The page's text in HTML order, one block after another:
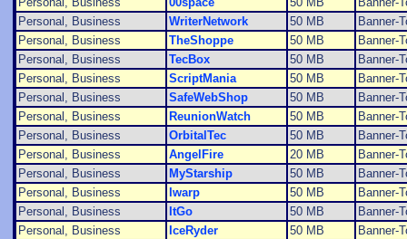
Personal, Business
WriterNetwork 50 MB
Banner-
Personal, Business
TheShoppe 50 MB
Banner-
Personal, Business
TecBox 50 MB
Banner-
Personal, Business
ScriptMania 50 MB
Banner-
Personal, Business
SafeWebShop 50 MB
Banner-
Personal, Business
ReunionWatch 50 MB
Banner-
Personal, Business
OrbitalTec 50 MB
Banner-
Personal, Business
AngelFire 20 MB
Banner-
Personal, Business
MyStarship 50 MB
Banner-
Personal, Business
Iwarp 50 MB
Banner-
Personal, Business
ItGo 50 MB
Banner-
Personal, Business
IceRyder 50 MB
Banner-